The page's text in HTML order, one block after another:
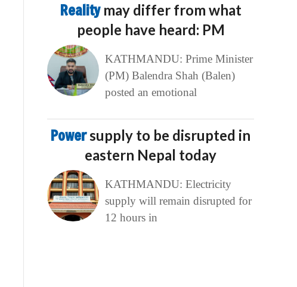
Reality may differ from what
people have heard: PM
KATHMANDU: Prime Minister
(PM) Balendra Shah (Balen)
posted an emotional
Powersupply to be disrupted in
eastern Nepal today
KATHMANDU: Electricity
supply will remain disrupted for
12 hours in